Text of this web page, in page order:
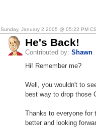
Sunday, January 2 2005 @ 05:22 PM
He's Back!
Contributed by: Shawn
Hi! Remember me?
Well, you wouldn't to
best way to drop those
Thanks to everyone for
better and looking